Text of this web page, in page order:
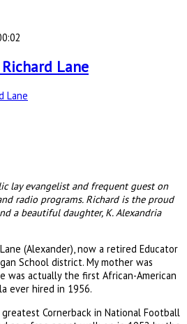
Lane
lay evangelist and frequent guest on
radio programs. Richard is the proud
a beautiful daughter, K. Alexandria
(Alexander), now a retired Educator
School district. My mother was
was actually the first African-American
ever hired in 1956.
Cornerback in National Football